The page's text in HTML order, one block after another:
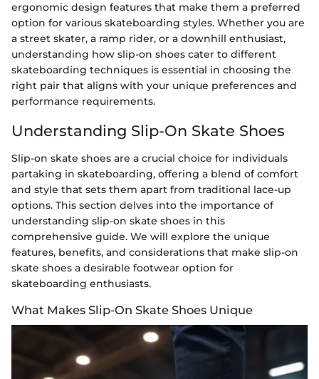
ergonomic design features that make them a preferred
option for various skateboarding styles. Whether you are
a street skater, a ramp rider, or a downhill enthusiast,
understanding how slip-on shoes cater to different
skateboarding techniques is essential in choosing the
right pair that aligns with your unique preferences and
performance requirements.
Understanding Slip-On Skate Shoes
Slip-on skate shoes are a crucial choice for individuals
partaking in skateboarding, offering a blend of comfort
and style that sets them apart from traditional lace-up
options. This section delves into the importance of
understanding slip-on skate shoes in this
comprehensive guide. We will explore the unique
features, benefits, and considerations that make slip-on
skate shoes a desirable footwear option for
skateboarding enthusiasts.
What Makes Slip-On Skate Shoes Unique